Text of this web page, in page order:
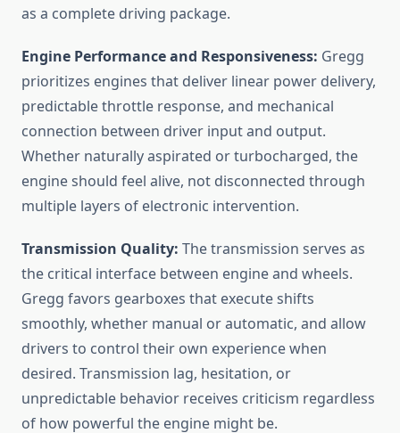
as a complete driving package.
Engine Performance and Responsiveness: Gregg
prioritizes engines that deliver linear power delivery,
predictable throttle response, and mechanical
connection between driver input and output.
Whether naturally aspirated or turbocharged, the
engine should feel alive, not disconnected through
multiple layers of electronic intervention.
Transmission Quality: The transmission serves as
the critical interface between engine and wheels.
Gregg favors gearboxes that execute shifts
smoothly, whether manual or automatic, and allow
drivers to control their own experience when
desired. Transmission lag, hesitation, or
unpredictable behavior receives criticism regardless
of how powerful the engine might be.